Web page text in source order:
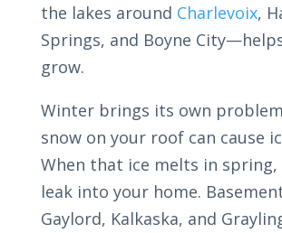
the lakes around Charlevoix,
Springs, and Boyne
grow.
Winter brings its own
snow on your roof can cause
When that ice melts in spring,
leak into your home.
Gaylord, Kalkaska, and